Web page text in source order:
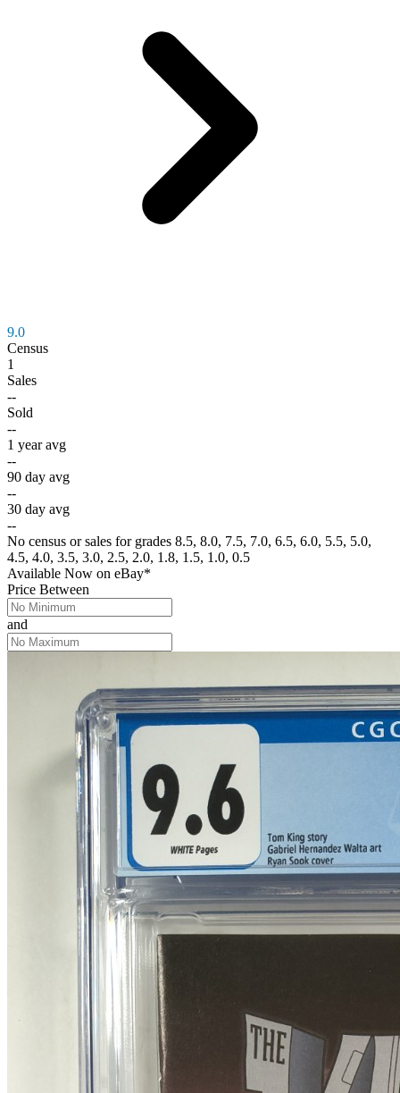
9.0
Census
1
Sales
--
Sold
--
1 year avg
--
90 day avg
--
30 day avg
--
No census or sales for grades 8.5, 8.0, 7.5, 7.0, 6.5, 6.0, 5.5, 5.0,
4.5, 4.0, 3.5, 3.0, 2.5, 2.0, 1.8, 1.5, 1.0, 0.5
Available Now on eBay*
Price Between
and